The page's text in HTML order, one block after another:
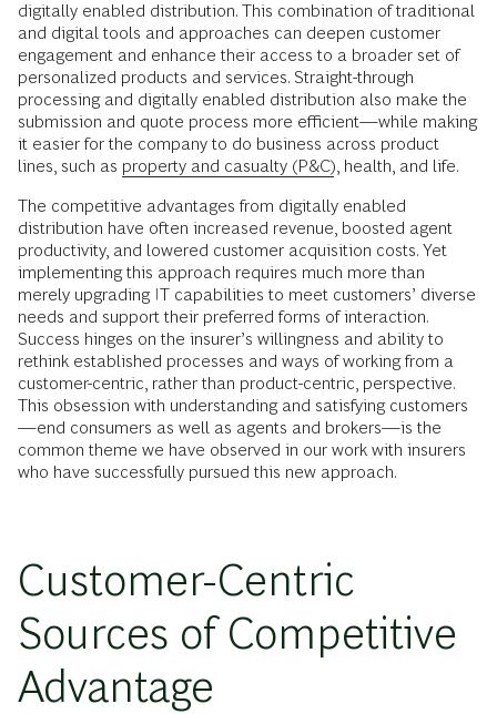
digitally enabled distribution. This combination of traditional
and digital tools and approaches can deepen customer
engagement and enhance their access to a broader set of
personalized products and services. Straight-through
processing and digitally enabled distribution also make the
submission and quote process more efficient—while making
it easier for the company to do business across product
lines, such as property and casualty (P&C) , health, and life.
The competitive advantages from digitally enabled
distribution have often increased revenue, boosted agent
productivity, and lowered customer acquisition costs. Yet
implementing this approach requires much more than
merely upgrading IT capabilities to meet customers’ diverse
needs and support their preferred forms of interaction.
Success hinges on the insurer’s willingness and ability to
rethink established processes and ways of working from a
customer-centric, rather than product-centric, perspective.
This obsession with understanding and satisfying customers
—end consumers as well as agents and brokers—is the
common theme we have observed in our work with insurers
who have successfully pursued this new approach.
Customer-Centric
Sources of Competitive
Advantage